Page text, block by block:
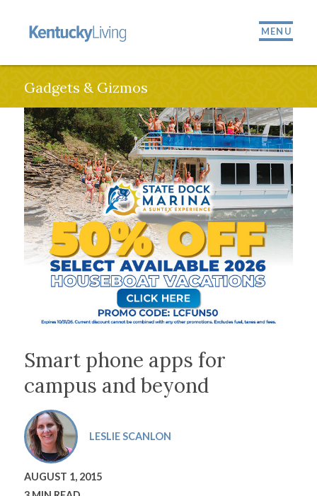
MENU
Gadgets & Gizmos
Smart phone apps for
campus and beyond
LESLIE SCANLON
AUGUST 1, 2015